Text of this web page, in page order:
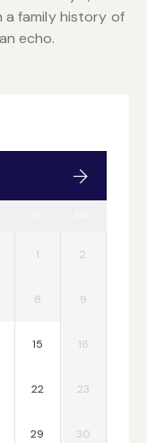
family history of
echo.
1 2
8 9
15 16
22 23
29 30